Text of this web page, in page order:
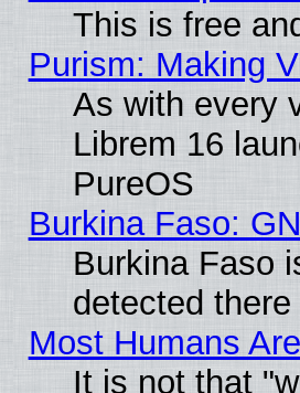
This is free
Purism: Making
As with every
Librem 16
PureOS
Burkina Faso:
Burkina Faso
detected there
Most Humans
It is not that